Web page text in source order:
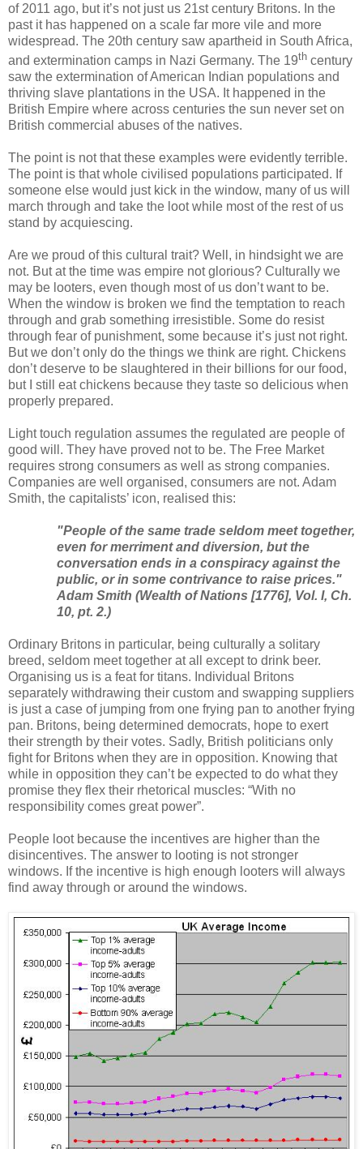
of 2011 ago, but it’s not just us 21st century Britons. In the
past it has happened on a scale far more vile and more
widespread. The 20th century saw apartheid in South Africa,
and extermination camps in Nazi Germany. The 19th century
saw the extermination of American Indian populations and
thriving slave plantations in the USA. It happened in the
British Empire where across centuries the sun never set on
British commercial abuses of the natives.
The point is not that these examples were evidently terrible.
The point is that whole civilised populations participated. If
someone else would just kick in the window, many of us will
march through and take the loot while most of the rest of us
stand by acquiescing.
Are we proud of this cultural trait? Well, in hindsight we are
not. But at the time was empire not glorious? Culturally we
may be looters, even though most of us don’t want to be.
When the window is broken we find the temptation to reach
through and grab something irresistible. Some do resist
through fear of punishment, some because it’s just not right.
But we don’t only do the things we think are right. Chickens
don’t deserve to be slaughtered in their billions for our food,
but I still eat chickens because they taste so delicious when
properly prepared.
Light touch regulation assumes the regulated are people of
good will. They have proved not to be. The Free Market
requires strong consumers as well as strong companies.
Companies are well organised, consumers are not. Adam
Smith, the capitalists’ icon, realised this:
"People of the same trade seldom meet together,
even for merriment and diversion, but the
conversation ends in a conspiracy against the
public, or in some contrivance to raise prices."
Adam Smith (Wealth of Nations [1776], Vol. I, Ch.
10, pt. 2.)
Ordinary Britons in particular, being culturally a solitary
breed, seldom meet together at all except to drink beer.
Organising us is a feat for titans. Individual Britons
separately withdrawing their custom and swapping suppliers
is just a case of jumping from one frying pan to another frying
pan. Britons, being determined democrats, hope to exert
their strength by their votes. Sadly, British politicians only
fight for Britons when they are in opposition. Knowing that
while in opposition they can’t be expected to do what they
promise they flex their rhetorical muscles: “With no
responsibility comes great power”.
People loot because the incentives are higher than the
disincentives. The answer to looting is not stronger
windows. If the incentive is high enough looters will always
find away through or around the windows.